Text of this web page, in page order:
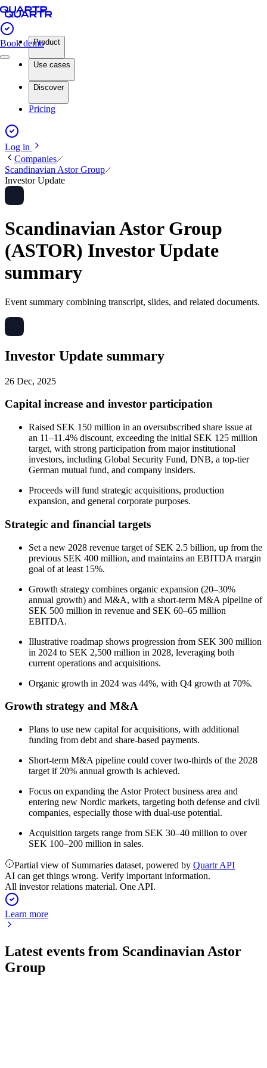
Book demoProduct
Use cases
Discover
Pricing
Log in
Companies
Scandinavian Astor Group
Investor Update
Scandinavian Astor Group
(ASTOR) Investor Update
summary
Event summary combining transcript, slides, and related documents.
Investor Update summary
26 Dec, 2025
Capital increase and investor participation
Raised SEK 150 million in an oversubscribed share issue at
an 11–11.4% discount, exceeding the initial SEK 125 million
target, with strong participation from major institutional
investors, including Global Security Fund, DNB, a top-tier
German mutual fund, and company insiders.
Proceeds will fund strategic acquisitions, production
expansion, and general corporate purposes.
Strategic and financial targets
Set a new 2028 revenue target of SEK 2.5 billion, up from the
previous SEK 400 million, and maintains an EBITDA margin
goal of at least 15%.
Growth strategy combines organic expansion (20–30%
annual growth) and M&A, with a short-term M&A pipeline of
SEK 500 million in revenue and SEK 60–65 million
EBITDA.
Illustrative roadmap shows progression from SEK 300 million
in 2024 to SEK 2,500 million in 2028, leveraging both
current operations and acquisitions.
Organic growth in 2024 was 44%, with Q4 growth at 70%.
Growth strategy and M&A
Plans to use new capital for acquisitions, with additional
funding from debt and share-based payments.
Short-term M&A pipeline could cover two-thirds of the 2028
target if 20% annual growth is achieved.
Focus on expanding the Astor Protect business area and
entering new Nordic markets, targeting both defense and civil
companies, especially those with dual-use potential.
Acquisition targets range from SEK 30–40 million to over
SEK 100–200 million in sales.
Partial view of Summaries dataset, powered by Quartr API
AI can get things wrong. Verify important information.
All investor relations material. One API.
Learn more
Latest events from Scandinavian Astor
Group